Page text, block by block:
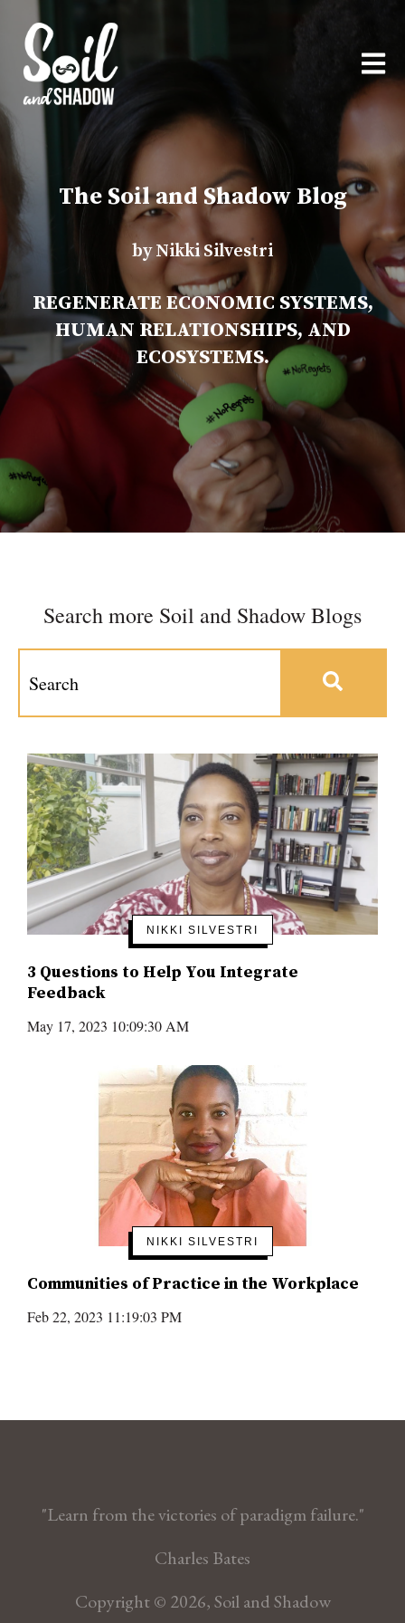
The Soil and Shadow Blog
by Nikki Silvestri
REGENERATE ECONOMIC SYSTEMS,
HUMAN RELATIONSHIPS, AND
ECOSYSTEMS.
Search more Soil and Shadow Blogs
3 Questions to Help You Integrate
Feedback
NIKKI SILVESTRI
May 17, 2023 10:09:30 AM
Communities of Practice in the Workplace
NIKKI SILVESTRI
Feb 22, 2023 11:19:03 PM
"Learn from the victories of paradigm failure."
Charles Bates
Copyright © 2026, Soil and Shadow